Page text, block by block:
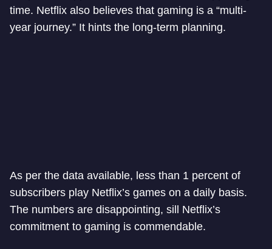
time. Netflix also believes that gaming is a “multi-
year journey.” It hints the long-term planning.
As per the data available, less than 1 percent of
subscribers play Netflix’s games on a daily basis.
The numbers are disappointing, sill Netflix’s
commitment to gaming is commendable.